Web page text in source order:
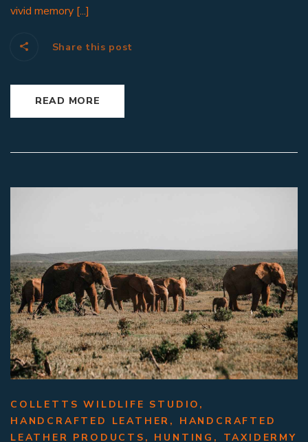
vivid memory [...]
READ MORE
Share this post
COLLETTS WILDLIFE STUDIO ,
HANDCRAFTED LEATHER , HANDCRAFTED
LEATHER PRODUCTS , HUNTING , TAXIDERMY